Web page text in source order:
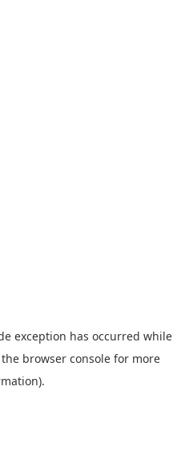
exception has occurred while
the browser console for more